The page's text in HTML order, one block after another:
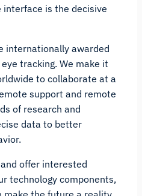
is the decisive
internationally awarded
tracking. We make it
to collaborate at a
support and remote
of research and
data to better
offer interested
technology components,